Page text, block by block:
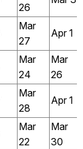
26
Mar
27
Apr 1
Mar
24
Mar
26
Mar
28
Apr 1
Mar
22
Mar
30